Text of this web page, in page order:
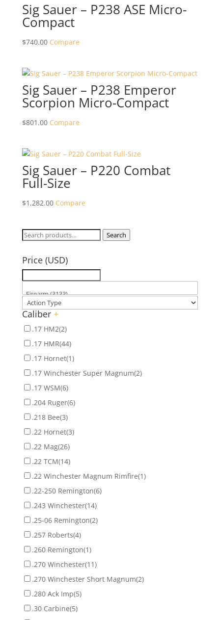
Sig Sauer – P238 ASE Micro-
Compact
$740.00 Compare
Sig Sauer – P238 Emperor
Scorpion Micro-Compact
$801.00 Compare
Sig Sauer – P220 Combat
Full-Size
$1,282.00 Compare
Search
Search
Price (USD)
Caliber +
.17 HM2(2)
.17 HMR(44)
.17 Hornet(1)
.17 Winchester Super Magnum(2)
.17 WSM(6)
.204 Ruger(6)
.218 Bee(3)
.22 Hornet(3)
.22 Mag(26)
.22 TCM(14)
.22 Winchester Magnum Rimfire(1)
.22-250 Remington(6)
.243 Winchester(14)
.25-06 Remington(2)
.257 Roberts(4)
.260 Remington(1)
.270 Winchester(11)
.270 Winchester Short Magnum(2)
.280 Ack Imp(5)
.30 Carbine(5)